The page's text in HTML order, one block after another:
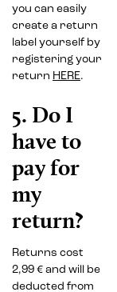
you can easily
create a return
label yourself by
registering your
return HERE.
5. Do I
have to
pay for
my
return?
Returns cost
2,99 € and will be
deducted from